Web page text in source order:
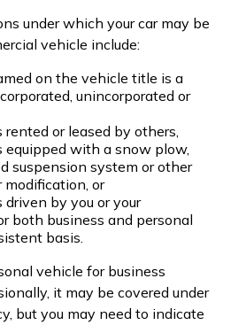
under which your car may be
vehicle include:
on the vehicle title is a
unincorporated or
or leased by others,
equipped with a snow plow,
suspension system or other
modification, or
by you or your
both business and personal
basis.
vehicle for business
it may be covered under
but you may need to indicate